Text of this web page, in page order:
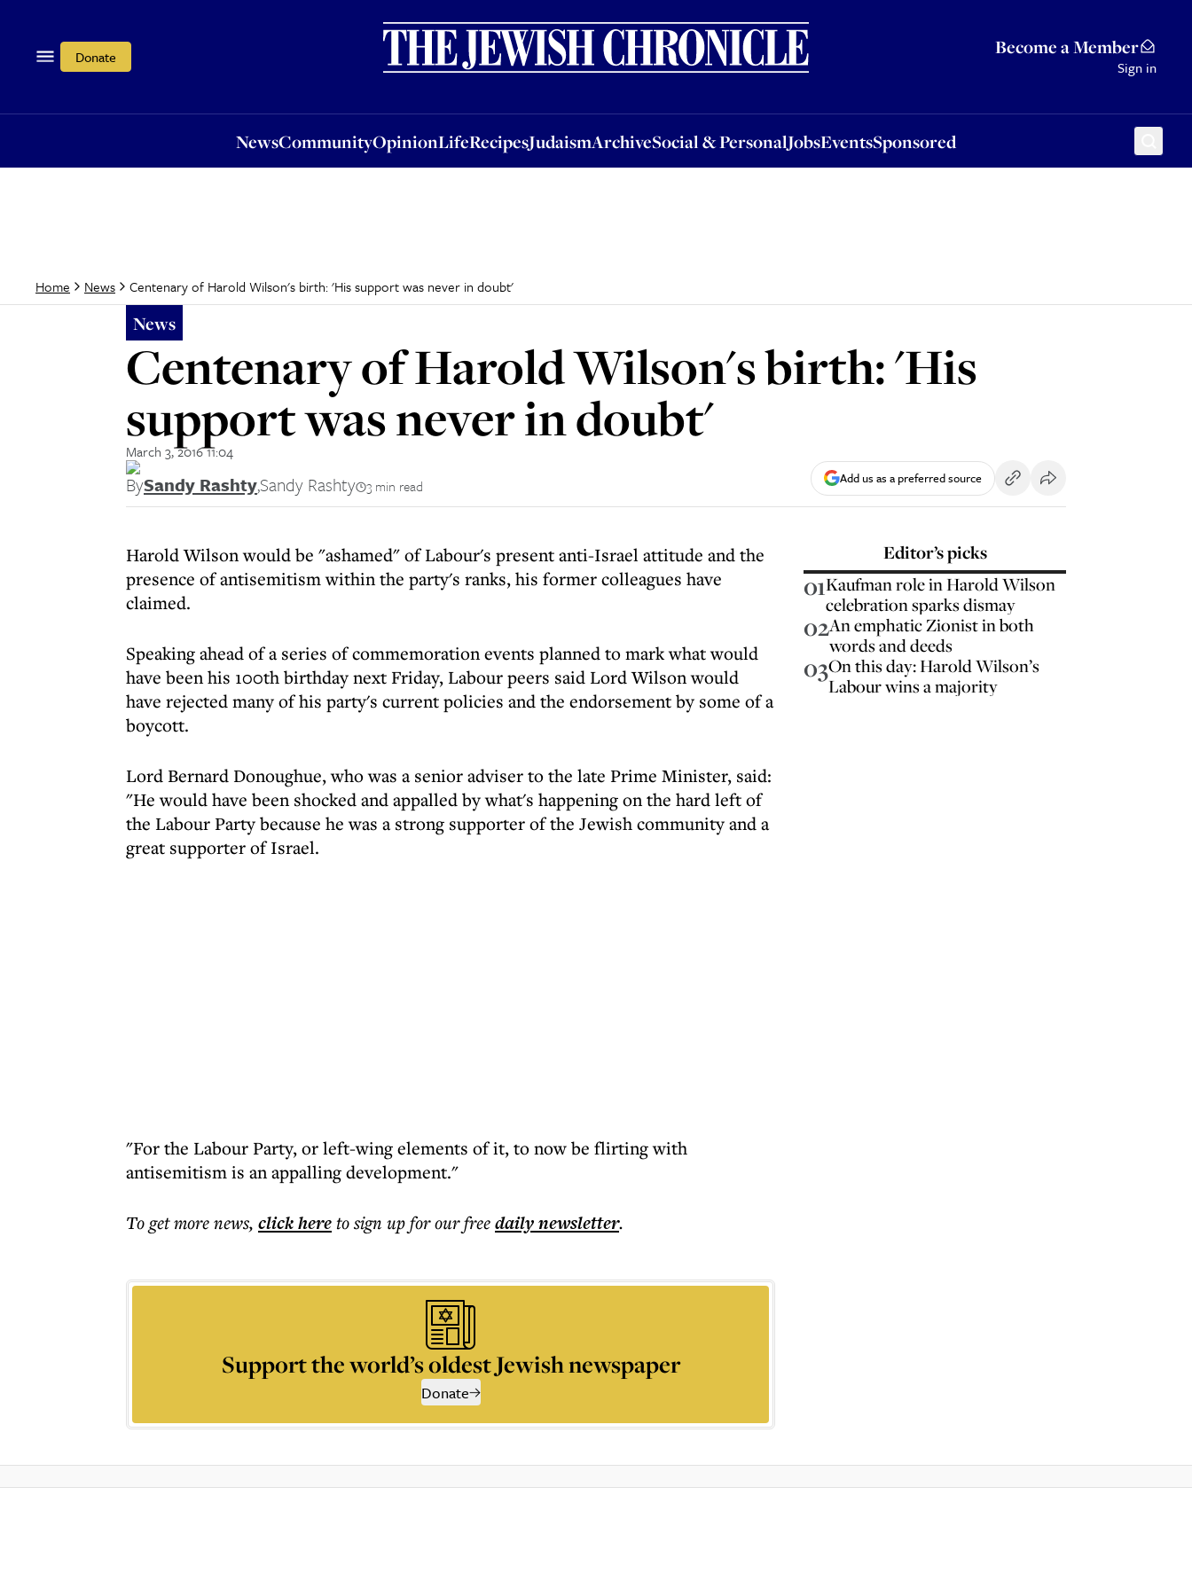
Donate Become a Member
Sign in
NewsCommunityOpinionLifeRecipesJudaismArchiveSocial & PersonalJobsEventsSponsored
OpinionLifeRecipesJudaismArchiveSocial & PersonalJobsEventsSponsored
Home News Centenary of Harold Wilson's birth: 'His support was never in doubt'
News
Centenary of Harold Wilson's birth: 'His
support was never in doubt'
March 3, 2016 11:04
BySandy Rashty,Sandy Rashty 3 min read Add us as a preferred source
Harold Wilson would be "ashamed" of Labour's present anti-Israel attitude and the
presence of antisemitism within the party's ranks, his former colleagues have
claimed.
Speaking ahead of a series of commemoration events planned to mark what would
have been his 100th birthday next Friday, Labour peers said Lord Wilson would
have rejected many of his party's current policies and the endorsement by some of a
boycott.
Lord Bernard Donoughue, who was a senior adviser to the late Prime Minister, said:
"He would have been shocked and appalled by what's happening on the hard left of
the Labour Party because he was a strong supporter of the Jewish community and a
great supporter of Israel.
"For the Labour Party, or left-wing elements of it, to now be flirting with
antisemitism is an appalling development."
To get morenews, click hereto sign up for our freedailynewsletter.
Support the world’s oldest Jewish newspaper
Donate
Editor’s picks
01Kaufman role in Harold Wilson
celebration sparks dismay
02An emphatic Zionist in both
words and deeds
03On this day: Harold Wilson’s
Labour wins a majority